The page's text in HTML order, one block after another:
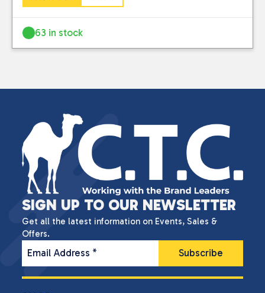
63 in stock
SIGN UP TO OUR NEWSLETTER
Get all the latest information on Events, Sales &
Offers.
Email Address *